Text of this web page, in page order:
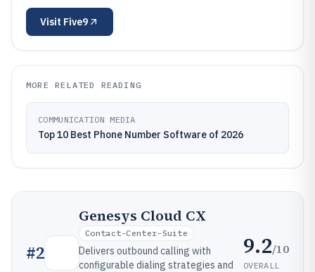
Visit Five9
MORE RELATED READING
COMMUNICATION MEDIA
Top 10 Best Phone Number Software of 2026
#2
Genesys Cloud CX
Contact-Center-Suite
Delivers outbound calling with
configurable dialing strategies and
9.2/10
OVERALL